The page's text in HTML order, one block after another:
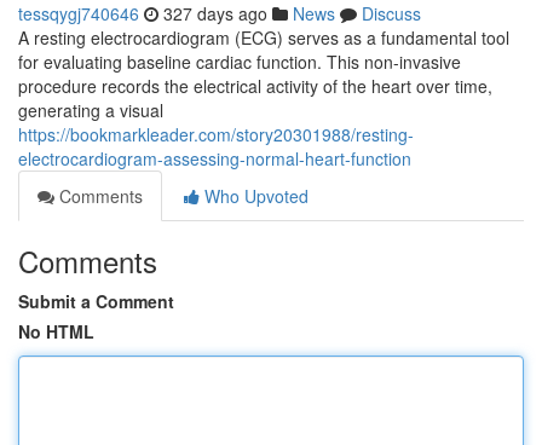
tessqygj740646 327 days ago News
Discuss
A resting electrocardiogram (ECG) serves as a fundamental tool
for evaluating baseline cardiac function. This non-invasive
procedure records the electrical activity of the heart over time,
generating a visual
https://bookmarkleader.com/story20301988/resting-
electrocardiogram-assessing-normal-heart-function
Comments
Who Upvoted
Comments
Submit a Comment
No HTML